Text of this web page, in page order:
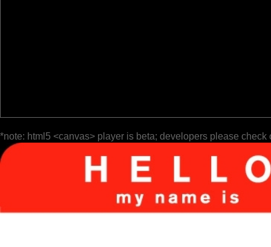
*note: html5 <canvas> player is beta; developers please check